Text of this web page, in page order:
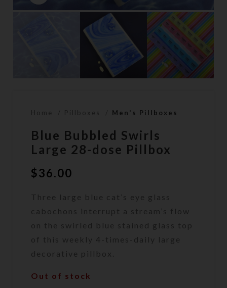
Home Pillboxes Men's Pillboxes
Blue Bubbled Swirls
Large 28-dose Pillbox
$36.00
Three large blue cat’s eye glass
cabochons interrupt a stream’s flow
on the swirled blue stained glass top
of this weekly 4-times-daily large
decorative pillbox.
Out of stock